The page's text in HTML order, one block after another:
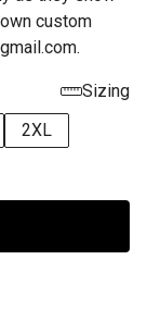
custom
Sizing
2XL